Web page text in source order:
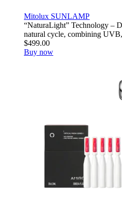
Mitolux SUNLAMP
“NaturaLight” Technology –
natural cycle, combining
$499.00
Buy now